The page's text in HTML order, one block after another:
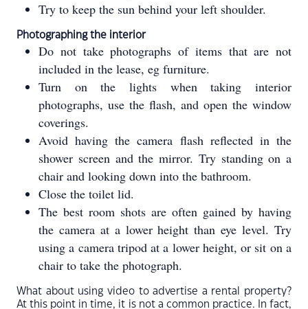
Try to keep the sun behind your left shoulder.
Photographing the interior
Do not take photographs of items that are not
included in the lease, eg furniture.
Turn on the lights when taking interior
photographs, use the flash, and open the window
coverings.
Avoid having the camera flash reflected in the
shower screen and the mirror. Try standing on a
chair and looking down into the bathroom.
Close the toilet lid.
The best room shots are often gained by having
the camera at a lower height than eye level. Try
using a camera tripod at a lower height, or sit on a
chair to take the photograph.
What about using video to advertise a rental property?
At this point in time, it is not a common practice. In fact,